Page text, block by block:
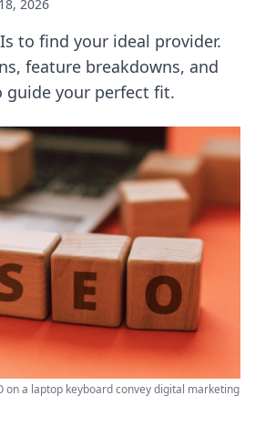
2026
to find your ideal provider.
feature breakdowns, and
your perfect fit.
on a laptop keyboard convey digital marketing